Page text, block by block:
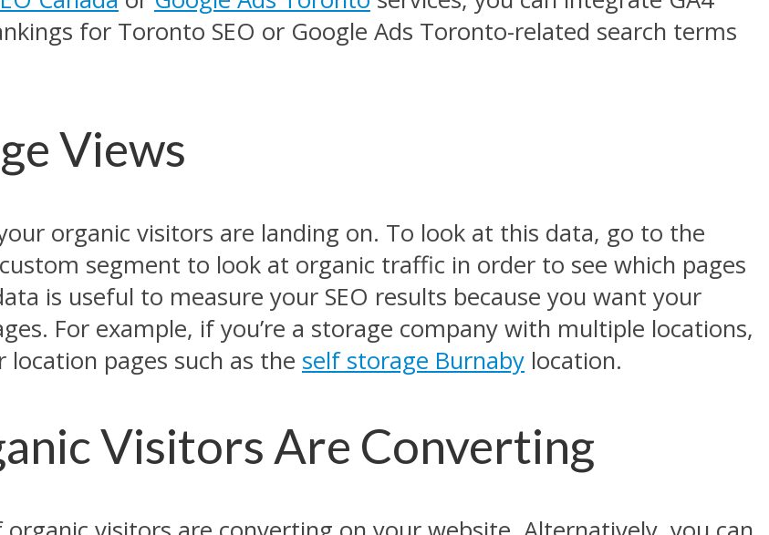
for Toronto SEO or Google Ads Toronto-related search terms
Views
organic visitors are landing on. To look at this data, go to the
segment to look at organic traffic in order to see which pages
is useful to measure your SEO results because you want your
For example, if you’re a storage company with multiple locations,
pages such as the self storage Burnaby location.
Visitors Are Converting